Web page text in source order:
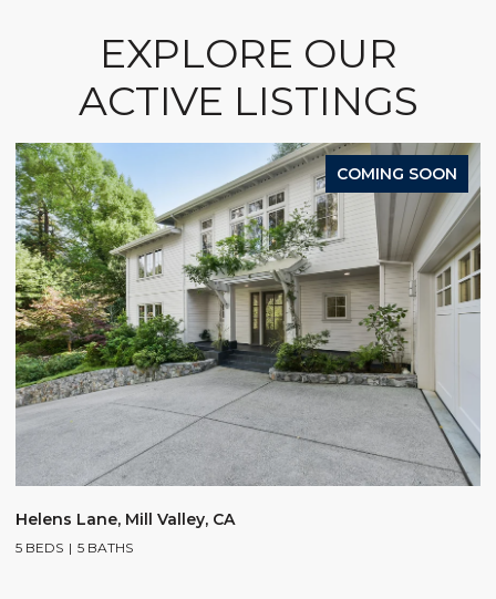
EXPLORE OUR
ACTIVE LISTINGS
COMING SOON
Helens Lane, Mill Valley, CA
5 BEDS 5 BATHS